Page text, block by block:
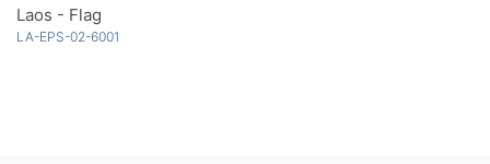
Laos - Flag
LA-EPS-02-6001